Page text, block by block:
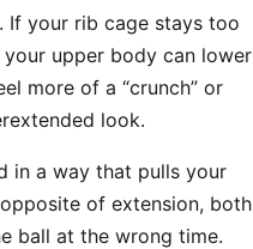
If your rib cage stays too
upper body can lower
more of a “crunch” or
look.
in a way that pulls your
of extension, both
ball at the wrong time.